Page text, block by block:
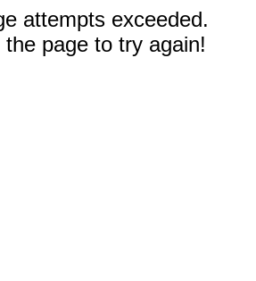
attempts exceeded.
page to try again!